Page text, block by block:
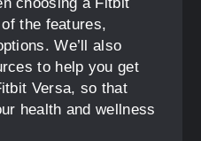
choosing a Fitbit
the features,
We’ll also
to help you get
Versa, so that
health and wellness